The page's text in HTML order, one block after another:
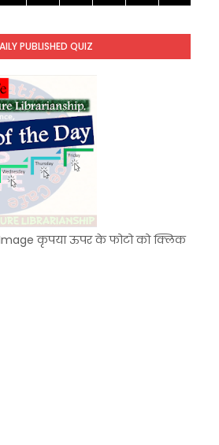
Current Affairs Quiz (SET-8) in
Current Affairs Quiz (SET-7) in Hindi
Current Affairs Quiz (SET-6) in
07 2025
PUBLISHED QUIZ
कृपया ऊपर के फोटो को क्लिक